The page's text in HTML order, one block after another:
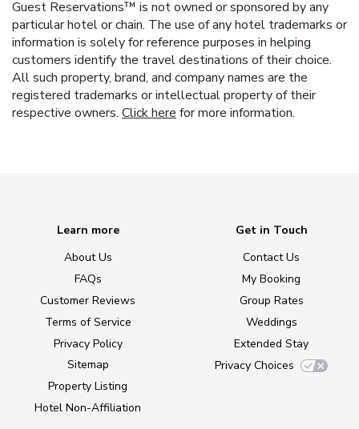
Guest Reservations™ is not owned or sponsored by any
particular hotel or chain. The use of any hotel trademarks or
information is solely for reference purposes in helping
customers identify the travel destinations of their choice.
All such property, brand, and company names are the
registered trademarks or intellectual property of their
respective owners. Click here for more information.
Learn more
About Us
FAQs
Customer Reviews
Terms of Service
Privacy Policy
Sitemap
Property Listing
Hotel Non-Affiliation
Get in Touch
Contact Us
My Booking
Group Rates
Weddings
Extended Stay
Privacy Choices